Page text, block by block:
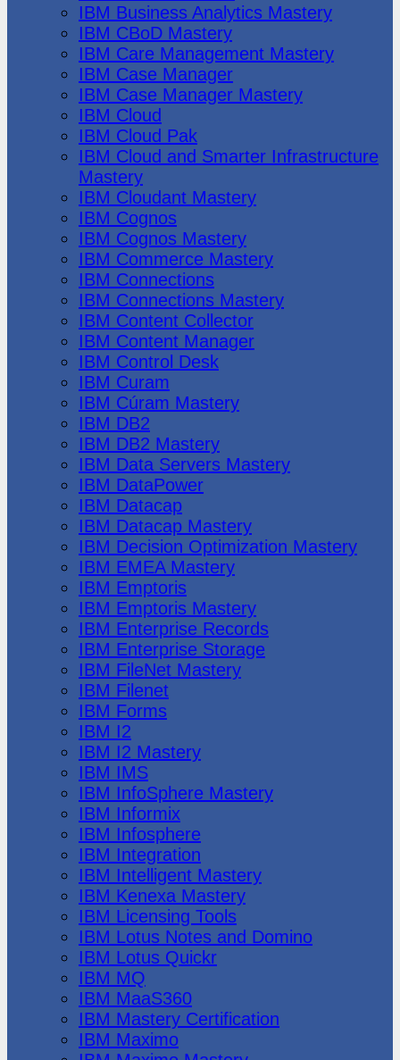
IBM Business Analytics Mastery
IBM CBoD Mastery
IBM Care Management Mastery
IBM Case Manager
IBM Case Manager Mastery
IBM Cloud
IBM Cloud Pak
IBM Cloud and Smarter Infrastructure
Mastery
IBM Cloudant Mastery
IBM Cognos
IBM Cognos Mastery
IBM Commerce Mastery
IBM Connections
IBM Connections Mastery
IBM Content Collector
IBM Content Manager
IBM Control Desk
IBM Curam
IBM Cúram Mastery
IBM DB2
IBM DB2 Mastery
IBM Data Servers Mastery
IBM DataPower
IBM Datacap
IBM Datacap Mastery
IBM Decision Optimization Mastery
IBM EMEA Mastery
IBM Emptoris
IBM Emptoris Mastery
IBM Enterprise Records
IBM Enterprise Storage
IBM FileNet Mastery
IBM Filenet
IBM Forms
IBM I2
IBM I2 Mastery
IBM IMS
IBM InfoSphere Mastery
IBM Informix
IBM Infosphere
IBM Integration
IBM Intelligent Mastery
IBM Kenexa Mastery
IBM Licensing Tools
IBM Lotus Notes and Domino
IBM Lotus Quickr
IBM MQ
IBM MaaS360
IBM Mastery Certification
IBM Maximo